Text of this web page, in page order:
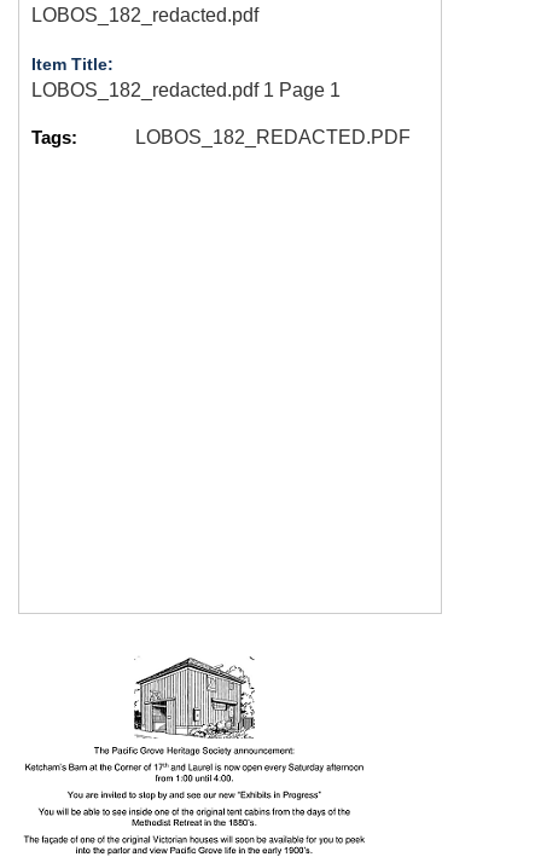
LOBOS_182_redacted.pdf
Item Title:
LOBOS_182_redacted.pdf 1 Page 1
Tags: LOBOS_182_REDACTED.PDF